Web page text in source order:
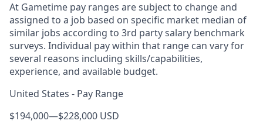
At Gametime pay ranges are subject to change and
assigned to a job based on specific market median of
similar jobs according to 3rd party salary benchmark
surveys. Individual pay within that range can vary for
several reasons including skills/capabilities,
experience, and available budget.
United States - Pay Range
$194,000—$228,000 USD